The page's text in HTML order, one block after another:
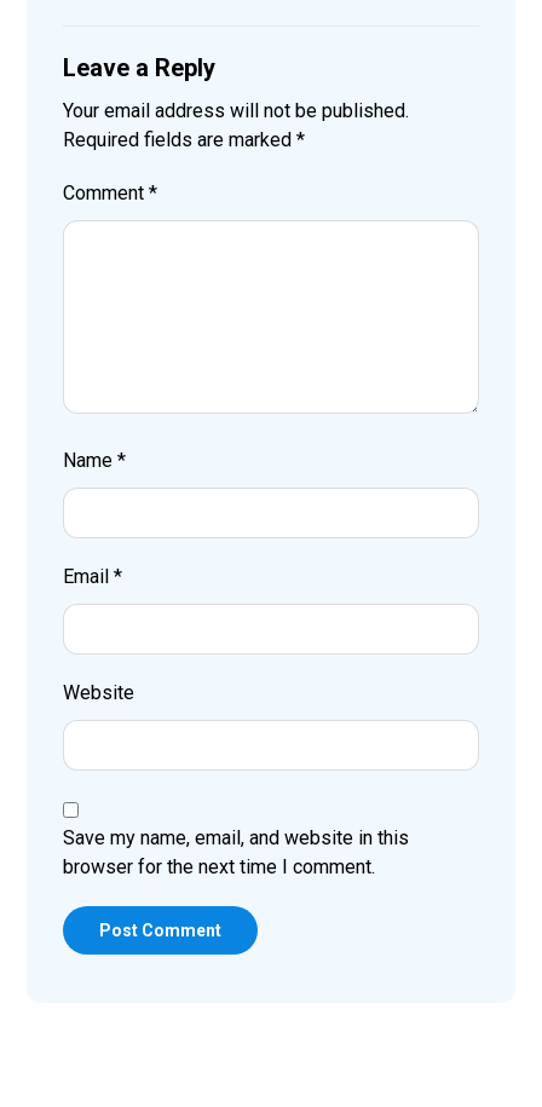
Leave a Reply
Your email address will not be published.
Required fields are marked*
Comment*
Name*
Email*
Website
Save my name, email, and website in this
browser for the next time I comment.
Post Comment